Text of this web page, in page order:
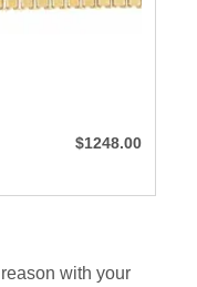
$1248.00
with your